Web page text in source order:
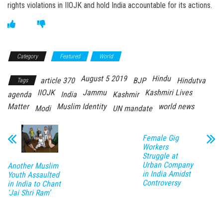
rights violations in IIOJK and hold India accountable for its actions.
Category Featured World
Tags article 370 August 5 2019 BJP Hindu
Hindutva
agenda
IIOJK India Jammu Kashmir
Kashmiri Lives
Matter
Modi Muslim Identity UN mandate world news
Another Muslim
Youth Assaulted
in India to Chant
‘Jai Shri Ram’
Female Gig
Workers
Struggle at
Urban Company
in India Amidst
Controversy